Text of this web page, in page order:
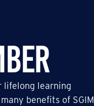
lifelong learning
benefits of SGIM